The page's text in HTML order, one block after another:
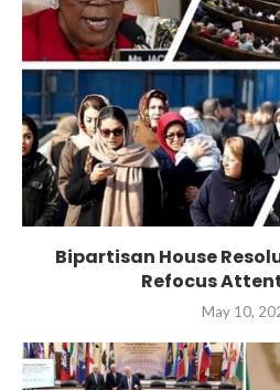
Bipartisan House
Refocus
May 10,